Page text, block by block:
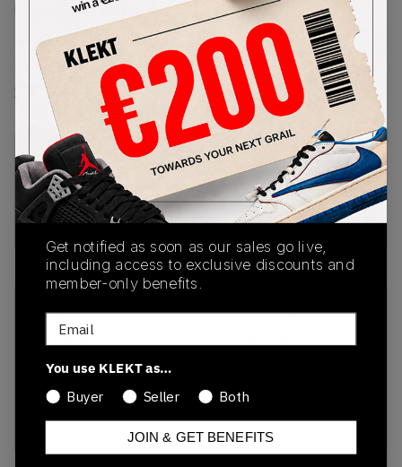
Lowest Listing Price
320
(US 9.5)
View all listings
Highest Bid
-
View all bids
PRODUCT
DESCRIPTION
SHIPPING
INFORMATION
AUTHENTICATION
PROCESS
buy & sell this product on klekt
SKU
DD2858-400
Release Date
Colorway
Hyper
Royal/White/Black
Get notified as soon as our sales go live,
including access to exclusive discounts and
member-only benefits.
Email
You use KLEKT as…
Buyer
Seller Both
JOIN & GET BENEFITS